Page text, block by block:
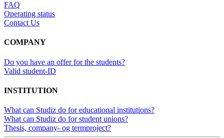
FAQ
Operating status
Contact Us
COMPANY
Do you have an offer for the students?
Valid student-ID
INSTITUTION
What can Studiz do for educational institutions?
What can Studiz do for student unions?
Thesis, company- og termproject?